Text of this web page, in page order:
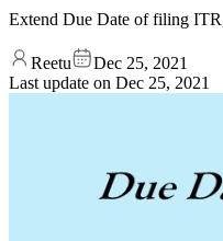
Extend Due Date of filing
Reetu
Dec 25, 2021
Last update on Dec 25, 2021